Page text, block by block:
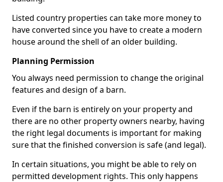
Listed country properties can take more money to
have converted since you have to create a modern
house around the shell of an older building.
Planning Permission
You always need permission to change the original
features and design of a barn.
Even if the barn is entirely on your property and
there are no other property owners nearby, having
the right legal documents is important for making
sure that the finished conversion is safe (and legal).
In certain situations, you might be able to rely on
permitted development rights. This only happens